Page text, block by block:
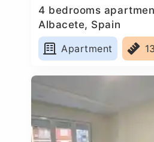
4 bedrooms
Albacete, Spain
Apartment